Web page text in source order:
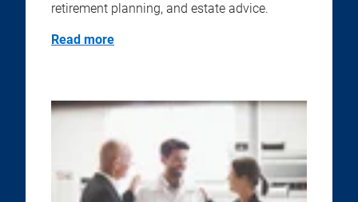
retirement planning, and estate advice.
Read more